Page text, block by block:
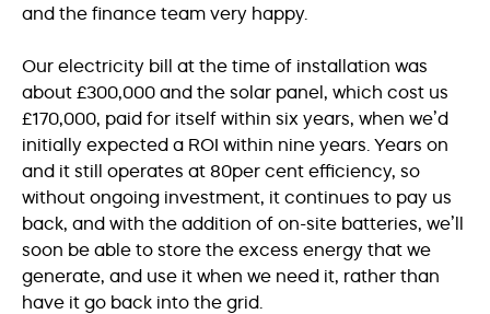
and the finance team very happy.
Our electricity bill at the time of installation was
about £300,000 and the solar panel, which cost us
£170,000, paid for itself within six years, when we’d
initially expected a ROI within nine years. Years on
and it still operates at 80per cent efficiency, so
without ongoing investment, it continues to pay us
back, and with the addition of on-site batteries, we’ll
soon be able to store the excess energy that we
generate, and use it when we need it, rather than
have it go back into the grid.